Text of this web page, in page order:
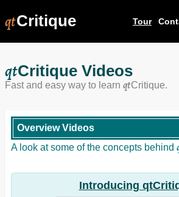
qtCritique Tour
qtCritique Videos
Fast and easy way to learn qtCritique.
Overview Videos
A look at some of the concepts behind
Introducing